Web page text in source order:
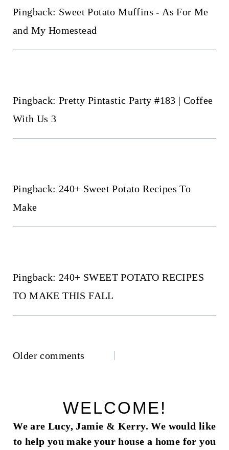
Pingback: Sweet Potato Muffins - As For Me
and My Homestead
Pingback: Pretty Pintastic Party #183 | Coffee
With Us 3
Pingback: 240+ Sweet Potato Recipes To
Make
Pingback: 240+ SWEET POTATO RECIPES
TO MAKE THIS FALL
Comments
Older comments
WELCOME!
We are Lucy, Jamie & Kerry. We would like
to help you make your house a home for you